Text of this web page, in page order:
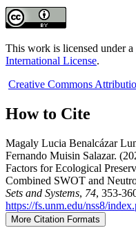
This work is licensed under a
International License.
Creative Commons
How to Cite
Magaly Lucia Benalcázar
Fernando Muisin Salazar.
Factors for Ecological
Combined SWOT and
Sets and Systems, 74, 353-
https://fs.unm.edu/nss8/
More Citation Formats